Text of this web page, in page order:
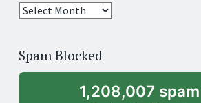
25
archive
Spam Blocked
1,208,007 spam